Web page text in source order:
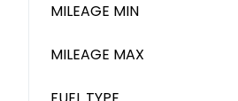
MILEAGE MIN
MILEAGE MAX